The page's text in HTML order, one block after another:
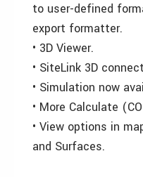
to user-defined
export formatter.
• 3D Viewer.
• SiteLink 3D
• Simulation now
• More Calculate
• View options in
and Surfaces.